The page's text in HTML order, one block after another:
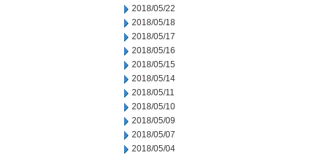
2018/05/22
2018/05/18
2018/05/17
2018/05/16
2018/05/15
2018/05/14
2018/05/11
2018/05/10
2018/05/09
2018/05/07
2018/05/04